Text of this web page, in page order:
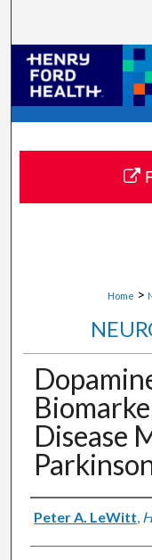
Digital
Home >
Disease
Authors
Peter A. LeWitt,